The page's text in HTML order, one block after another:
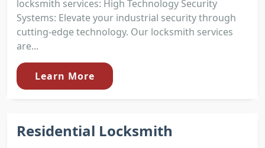
locksmith services: High Technology Security
Systems: Elevate your industrial security through
cutting-edge technology. Our locksmith services
are...
Learn More
Residential Locksmith